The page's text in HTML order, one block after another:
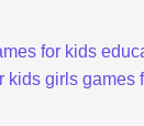
for kids
kids girls games